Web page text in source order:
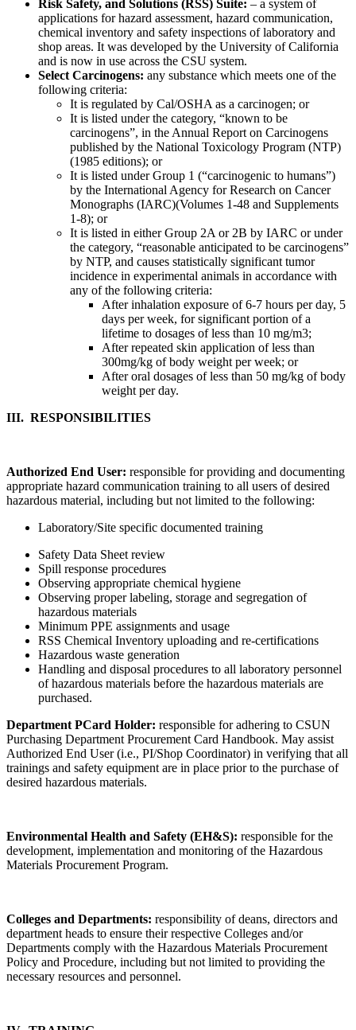
Risk Safety, and Solutions (RSS) Suite: – a system of
applications for hazard assessment, hazard communication,
chemical inventory and safety inspections of laboratory and
shop areas. It was developed by the University of California
and is now in use across the CSU system.
Select Carcinogens: any substance which meets one of the
following criteria:
It is regulated by Cal/OSHA as a carcinogen; or
It is listed under the category, “known to be
carcinogens”, in the Annual Report on Carcinogens
published by the National Toxicology Program (NTP)
(1985 editions); or
It is listed under Group 1 (“carcinogenic to humans”)
by the International Agency for Research on Cancer
Monographs (IARC)(Volumes 1-48 and Supplements
1-8); or
It is listed in either Group 2A or 2B by IARC or under
the category, “reasonable anticipated to be carcinogens”
by NTP, and causes statistically significant tumor
incidence in experimental animals in accordance with
any of the following criteria:
After inhalation exposure of 6-7 hours per day, 5
days per week, for significant portion of a
lifetime to dosages of less than 10 mg/m3;
After repeated skin application of less than
300mg/kg of body weight per week; or
After oral dosages of less than 50 mg/kg of body
weight per day.
III. RESPONSIBILITIES
Authorized End User: responsible for providing and documenting
appropriate hazard communication training to all users of desired
hazardous material, including but not limited to the following:
Laboratory/Site specific documented training
Safety Data Sheet review
Spill response procedures
Observing appropriate chemical hygiene
Observing proper labeling, storage and segregation of
hazardous materials
Minimum PPE assignments and usage
RSS Chemical Inventory uploading and re-certifications
Hazardous waste generation
Handling and disposal procedures to all laboratory personnel
of hazardous materials before the hazardous materials are
purchased.
Department PCard Holder: responsible for adhering to CSUN
Purchasing Department Procurement Card Handbook. May assist
Authorized End User (i.e., PI/Shop Coordinator) in verifying that all
trainings and safety equipment are in place prior to the purchase of
desired hazardous materials.
Environmental Health and Safety (EH&S): responsible for the
development, implementation and monitoring of the Hazardous
Materials Procurement Program.
Colleges and Departments: responsibility of deans, directors and
department heads to ensure their respective Colleges and/or
Departments comply with the Hazardous Materials Procurement
Policy and Procedure, including but not limited to providing the
necessary resources and personnel.